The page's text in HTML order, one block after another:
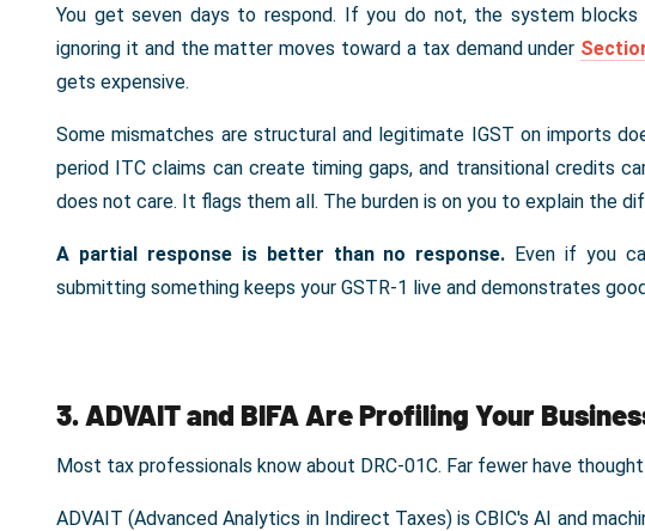
You get seven days to respond. If you do not, the system blocks
ignoring it and the matter moves toward a tax demand under
gets expensive.
Some mismatches are structural and legitimate IGST on imports
period ITC claims can create timing gaps, and transitional credits
does not care. It flags them all. The burden is on you to explain the
A partial response is better than no response. Even if you
submitting something keeps your GSTR-1 live and demonstrates
3. ADVAIT and BIFA Are Profiling Your
Most tax professionals know about DRC-01C. Far fewer have
ADVAIT (Advanced Analytics in Indirect Taxes) is CBIC's AI and